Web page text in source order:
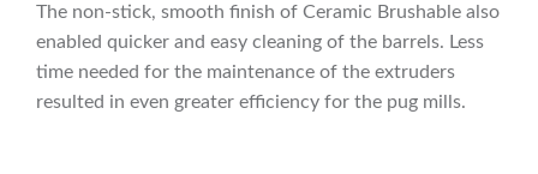
The non-stick, smooth finish of Ceramic Brushable also
enabled quicker and easy cleaning of the barrels. Less
time needed for the maintenance of the extruders
resulted in even greater efficiency for the pug mills.